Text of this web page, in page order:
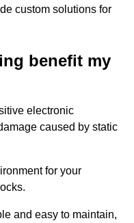
custom solutions for
benefit my
electronic
caused by static
for your
and easy to maintain,